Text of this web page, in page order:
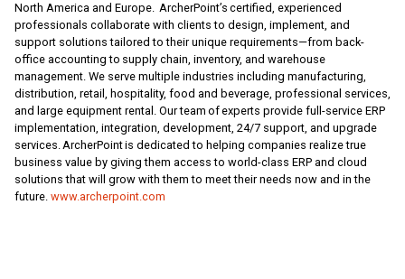
North America and Europe. ArcherPoint’s certified, experienced
professionals collaborate with clients to design, implement, and
support solutions tailored to their unique requirements—from back-
office accounting to supply chain, inventory, and warehouse
management. We serve multiple industries including manufacturing,
distribution, retail, hospitality, food and beverage, professional services,
and large equipment rental. Our team of experts provide full-service ERP
implementation, integration, development, 24/7 support, and upgrade
services. ArcherPoint is dedicated to helping companies realize true
business value by giving them access to world-class ERP and cloud
solutions that will grow with them to meet their needs now and in the
future. www.archerpoint.com